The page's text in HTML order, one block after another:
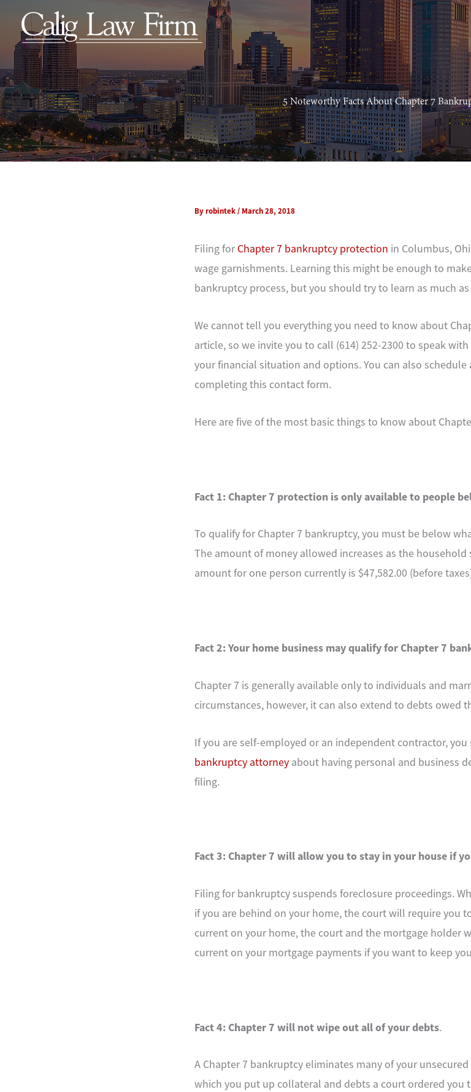
content
5 Noteworthy Facts About Chapter 7
Byrobintek/ March 28, 2018
Filing forChapter 7 bankruptcy protection in Columbus,
wage garnishments. Learning this might be enough to
bankruptcy process, but you should try to learn as much
We cannot tell you everything you need to know about
article, so we invite you to call (614) 252-2300 to speak
your financial situation and options. You can also
completing this contact form.
Here are five of the most basic things to know about
Fact 1: Chapter 7 protection is only available to people
To qualify for Chapter 7 bankruptcy, you must be below
The amount of money allowed increases as the household
amount for one person currently is $47,582.00 (before
Fact 2: Your home business may qualify for Chapter 7
Chapter 7 is generally available only to individuals and
circumstances, however, it can also extend to debts owed
If you are self-employed or an independent contractor, you
bankruptcy attorney about having personal and business
filing.
Fact 3: Chapter 7 will allow you to stay in your house if
Filing for bankruptcy suspends foreclosure proceedings.
if you are behind on your home, the court will require you
current on your home, the court and the mortgage holder
current on your mortgage payments if you want to keep
Fact 4: Chapter 7 will not wipe out all of your debts.
A Chapter 7 bankruptcy eliminates many of your
which you put up collateral and debts a court ordered you